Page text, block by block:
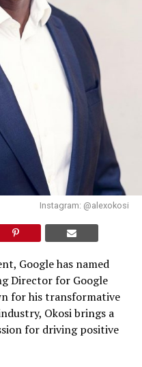
Instagram: @alexokosi
Google has named
Director for Google
for his transformative
Okosi brings a
for driving positive